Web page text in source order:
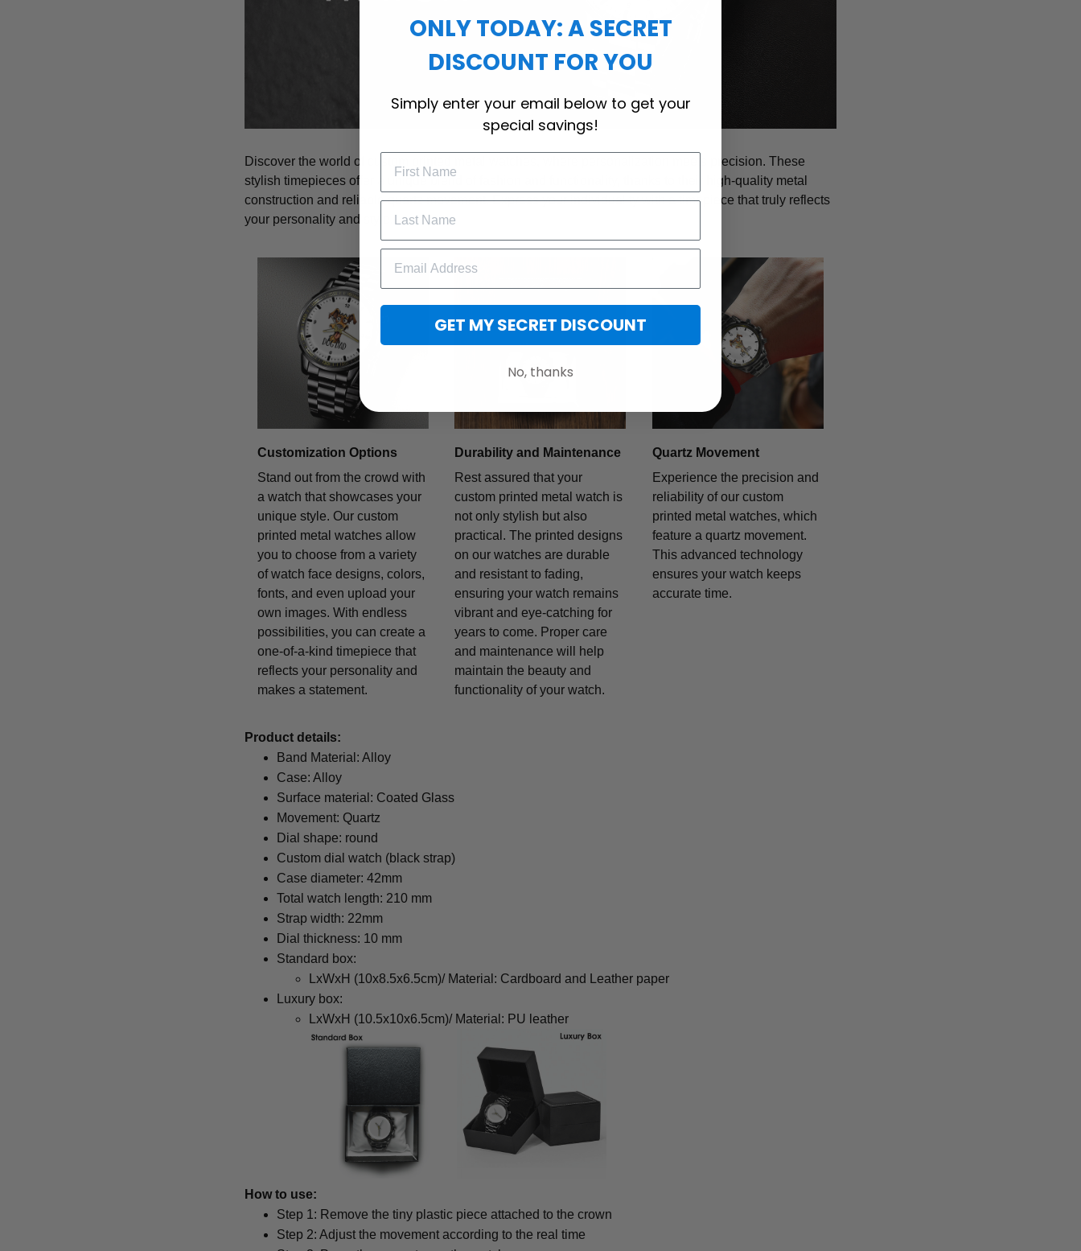
Discover the world of custom printed metal watches, where personalization meets precision. These
stylish timepieces offer a unique blend of fashion and functionality, thanks to their high-quality metal
construction and reliable quartz movement. Express your individuality with a timepiece that truly reflects
your personality and style.
Customization Options
Stand out from the crowd with
a watch that showcases your
unique style. Our custom
printed metal watches allow
you to choose from a variety
of watch face designs, colors,
fonts, and even upload your
own images. With endless
possibilities, you can create a
one-of-a-kind timepiece that
reflects your personality and
makes a statement.
Durability and Maintenance
Rest assured that your
custom printed metal watch is
not only stylish but also
practical. The printed designs
on our watches are durable
and resistant to fading,
ensuring your watch remains
vibrant and eye-catching for
years to come. Proper care
and maintenance will help
maintain the beauty and
functionality of your watch.
Quartz Movement
Experience the precision and
reliability of our custom
printed metal watches, which
feature a quartz movement.
This advanced technology
ensures your watch keeps
accurate time.
Product details:
Band Material: Alloy
Case: Alloy
Surface material: Coated Glass
Movement: Quartz
Dial shape: round
Custom dial watch (black strap)
Case diameter: 42mm
Total watch length: 210 mm
Strap width: 22mm
Dial thickness: 10 mm
Standard box:
LxWxH (10x8.5x6.5cm)/ Material: Cardboard and Leather paper
Luxury box:
LxWxH (10.5x10x6.5cm)/ Material: PU leather
How to use:
Step 1: Remove the tiny plastic piece attached to the crown
Step 2: Adjust the movement according to the real time
ONLY TODAY: A SECRET
DISCOUNT FOR YOU
Simply enter your email below to get your
special savings!
GET MY SECRET DISCOUNT
No, thanks